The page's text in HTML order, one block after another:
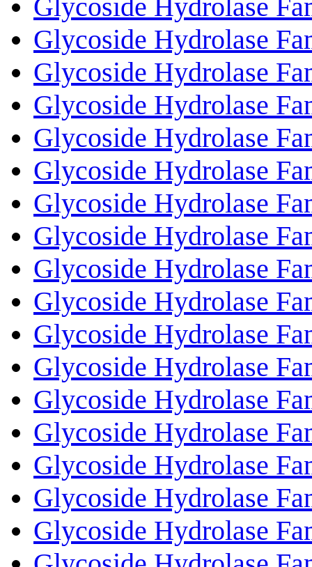
Glycoside Hydrolase
Glycoside Hydrolase
Glycoside Hydrolase
Glycoside Hydrolase
Glycoside Hydrolase
Glycoside Hydrolase
Glycoside Hydrolase
Glycoside Hydrolase
Glycoside Hydrolase
Glycoside Hydrolase
Glycoside Hydrolase
Glycoside Hydrolase
Glycoside Hydrolase
Glycoside Hydrolase
Glycoside Hydrolase
Glycoside Hydrolase
Glycoside Hydrolase